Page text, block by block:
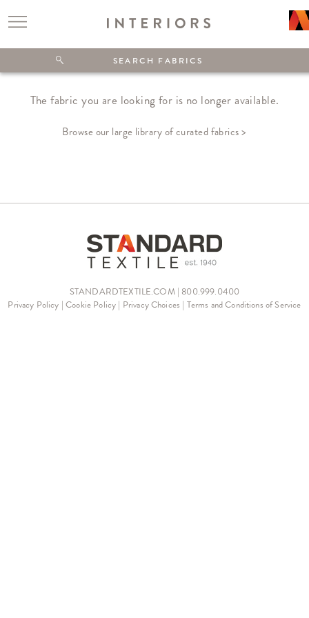
The fabric you are looking for is no longer available.
Browse our large library of curated fabrics >
STANDARDTEXTILE.COM | 800.999.0400
Privacy Policy |Cookie Policy | Privacy Choices | Terms and Conditions of Service